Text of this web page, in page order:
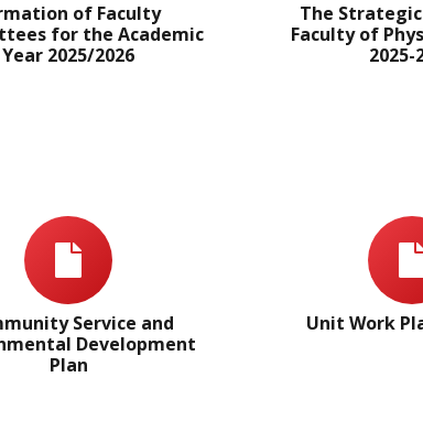
of Faculty
for the Academic
Year 2025/2026
The
Faculty of
2025-
Service and
Development
Plan
Unit Work